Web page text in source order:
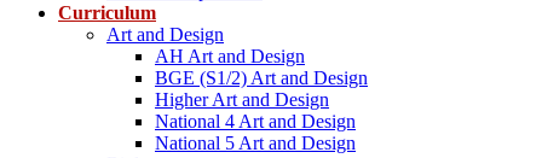
Curriculum
Art and Design
AH Art and Design
BGE (S1/2) Art and Design
Higher Art and Design
National 4 Art and Design
National 5 Art and Design